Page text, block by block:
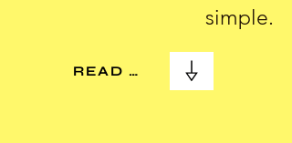
simple.
READ MORE